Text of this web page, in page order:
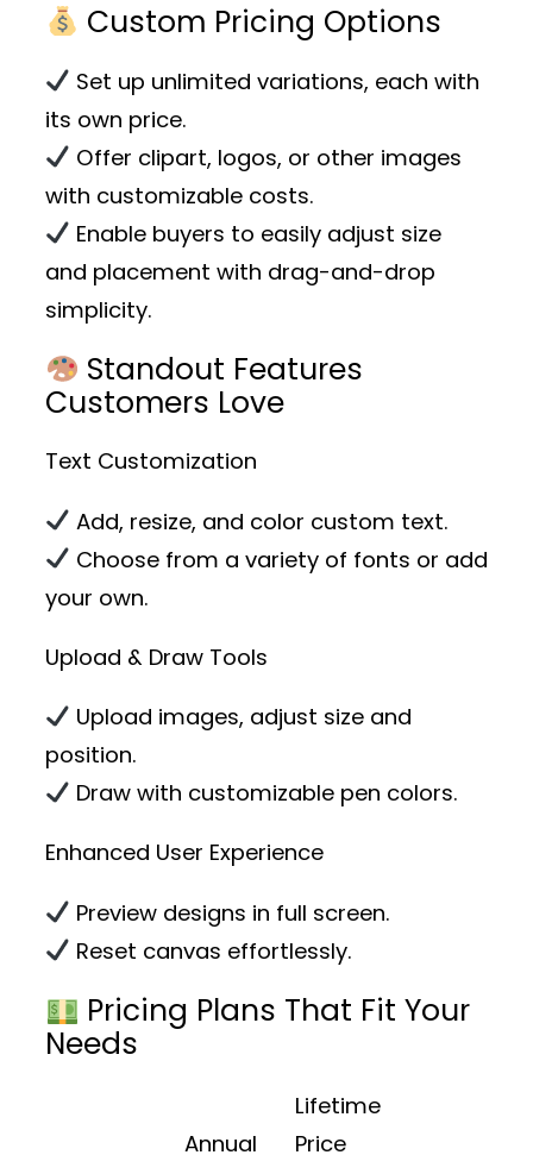
Custom Pricing Options
Set up unlimited variations, each with
its own price.
Offer clipart, logos, or other images
with customizable costs.
Enable buyers to easily adjust size
and placement with drag-and-drop
simplicity.
Standout Features
Customers Love
Text Customization
Add, resize, and color custom text.
Choose from a variety of fonts or add
your own.
Upload & Draw Tools
Upload images, adjust size and
position.
Draw with customizable pen colors.
Enhanced User Experience
Preview designs in full screen.
Reset canvas effortlessly.
Pricing Plans That Fit Your
Needs
Annual
Lifetime
Price